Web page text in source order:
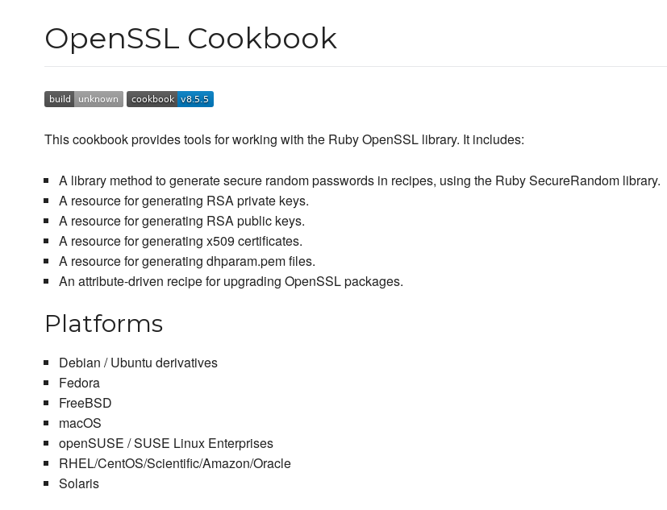
OpenSSL Cookbook
This cookbook provides tools for working with the Ruby OpenSSL library. It includes:
A library method to generate secure random passwords in recipes, using the Ruby SecureRandom library.
A resource for generating RSA private keys.
A resource for generating RSA public keys.
A resource for generating x509 certificates.
A resource for generating dhparam.pem files.
An attribute-driven recipe for upgrading OpenSSL packages.
Platforms
Debian / Ubuntu derivatives
Fedora
FreeBSD
macOS
openSUSE / SUSE Linux Enterprises
RHEL/CentOS/Scientific/Amazon/Oracle
Solaris